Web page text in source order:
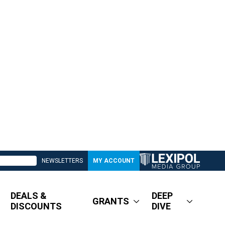
NEWSLETTERS MY ACCOUNT
DEALS &
DISCOUNTS
GRANTS
DEEP
DIVE